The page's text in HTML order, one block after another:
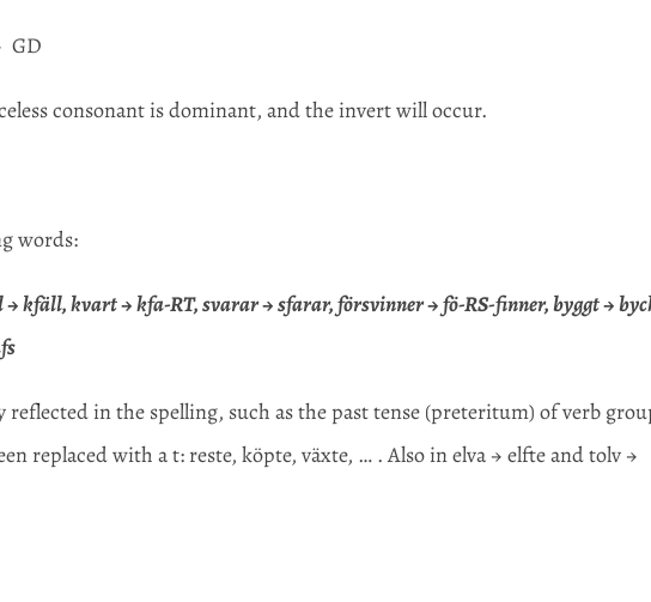
GD
consonant is dominant, and the invert will occur.
words:
kfäll, kvart → kfa-RT, svarar → sfarar, försvinner → fö-RS-finner, byggt →
reflected in the spelling, such as the past tense (preteritum) of verb
replaced with a t: reste, köpte, växte, … . Also in elva → elfte and tolv →